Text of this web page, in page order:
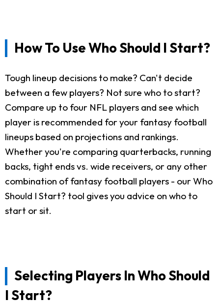
How To Use Who Should I Start?
Tough lineup decisions to make? Can't decide
between a few players? Not sure who to start?
Compare up to four NFL players and see which
player is recommended for your fantasy football
lineups based on projections and rankings.
Whether you're comparing quarterbacks, running
backs, tight ends vs. wide receivers, or any other
combination of fantasy football players - our Who
Should I Start? tool gives you advice on who to
start or sit.
Selecting Players In Who Should
I Start?